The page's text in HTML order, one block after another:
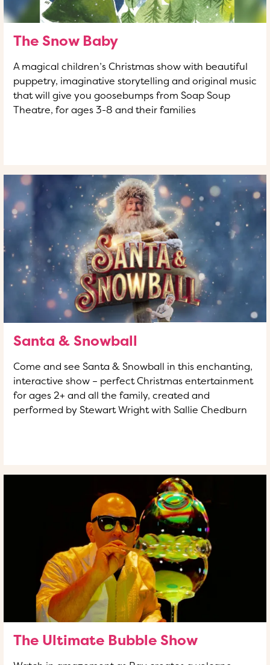
The Snow Baby
A magical children’s Christmas show with beautiful
puppetry, imaginative storytelling and original music
that will give you goosebumps from Soap Soup
Theatre, for ages 3-8 and their families
Santa & Snowball
Come and see Santa & Snowball in this enchanting,
interactive show – perfect Christmas entertainment
for ages 2+ and all the family, created and
performed by Stewart Wright with Sallie Chedburn
The Ultimate Bubble Show